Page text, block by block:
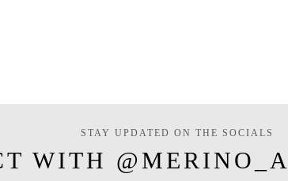
STAY UPDATED ON THE SOCIALS
WITH